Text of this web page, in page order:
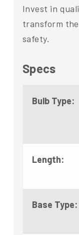
Invest in
transform
safety.
Specs
Bulb Type:
Length:
Base Type: